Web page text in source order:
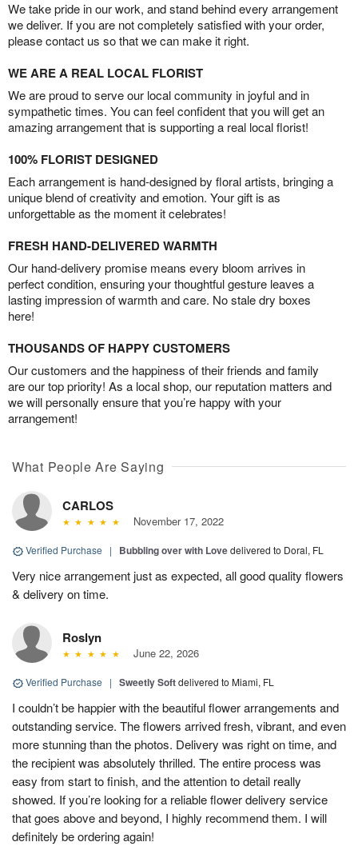
We take pride in our work, and stand behind every arrangement
we deliver. If you are not completely satisfied with your order,
please contact us so that we can make it right.
WE ARE A REAL LOCAL FLORIST
We are proud to serve our local community in joyful and in
sympathetic times. You can feel confident that you will get an
amazing arrangement that is supporting a real local florist!
100% FLORIST DESIGNED
Each arrangement is hand-designed by floral artists, bringing a
unique blend of creativity and emotion. Your gift is as
unforgettable as the moment it celebrates!
FRESH HAND-DELIVERED WARMTH
Our hand-delivery promise means every bloom arrives in
perfect condition, ensuring your thoughtful gesture leaves a
lasting impression of warmth and care. No stale dry boxes
here!
THOUSANDS OF HAPPY CUSTOMERS
Our customers and the happiness of their friends and family
are our top priority! As a local shop, our reputation matters and
we will personally ensure that you’re happy with your
arrangement!
What People Are Saying
CARLOS
November 17, 2022
Verified Purchase | Bubbling over with Lovedelivered to Doral, FL
Very nice arrangement just as expected, all good quality flowers
& delivery on time.
Roslyn
June 22, 2026
Verified Purchase | Sweetly Softdelivered to Miami, FL
I couldn’t be happier with the beautiful flower arrangements and
outstanding service. The flowers arrived fresh, vibrant, and even
more stunning than the photos. Delivery was right on time, and
the recipient was absolutely thrilled. The entire process was
easy from start to finish, and the attention to detail really
showed. If you’re looking for a reliable flower delivery service
that goes above and beyond, I highly recommend them. I will
definitely be ordering again!